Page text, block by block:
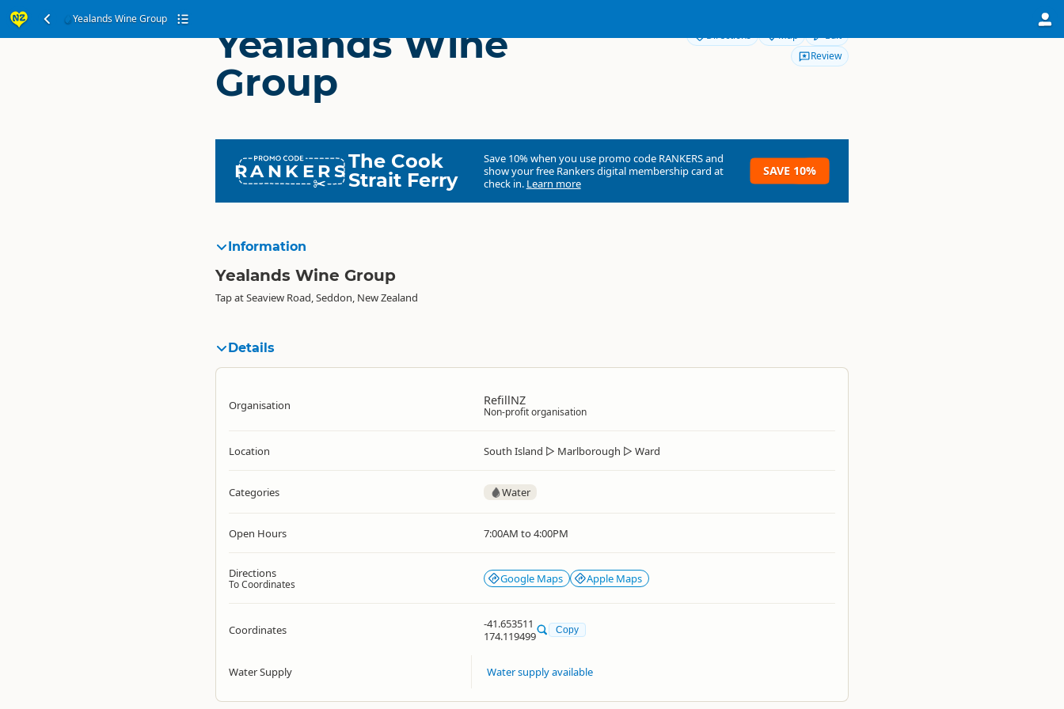
Yealands Wine Group
Yealands Wine
Group
Directions Map
Edit
Review
RANKERSThe Cook
Strait Ferry
Save 10% when you use promo code RANKERSand
show your free Rankers digital membership card at
check in. Learn more
SAVE 10%
Information
Yealands Wine Group
Tap at Seaview Road, Seddon, New Zealand
Details
Organisation RefillNZ
Non-profit organisation
Location South Island ▷ Marlborough ▷ Ward
Categories Water
Open Hours 7:00AM to 4:00PM
Directions
To Coordinates Google Maps Apple Maps
Coordinates
-41.653511
174.119499
Copy
Water Supply Water supply available